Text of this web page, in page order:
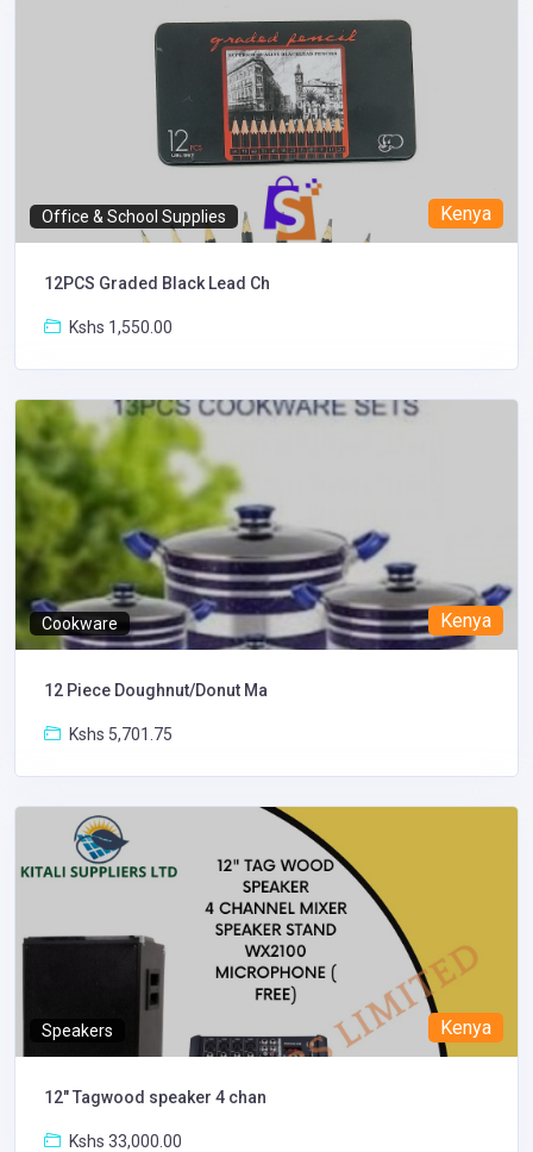
Office & School Supplies Kenya
12PCS Graded Black Lead Ch
Kshs 1,550.00
Cookware Kenya
12 Piece Doughnut/Donut Ma
Kshs 5,701.75
Speakers Kenya
12" Tagwood speaker 4 chan
Kshs 33,000.00